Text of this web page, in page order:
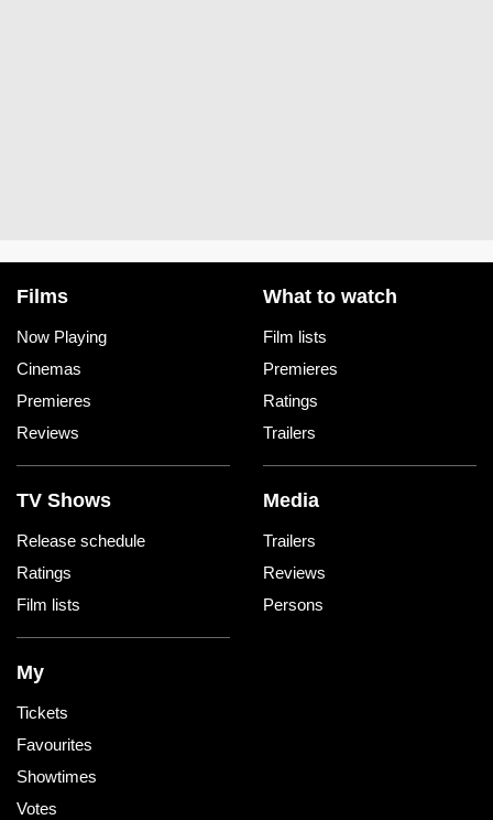
Films
Now Playing
Cinemas
Premieres
Reviews
What to watch
Film lists
Premieres
Ratings
Trailers
TV Shows
Release schedule
Ratings
Film lists
Media
Trailers
Reviews
Persons
My
Tickets
Favourites
Showtimes
Votes